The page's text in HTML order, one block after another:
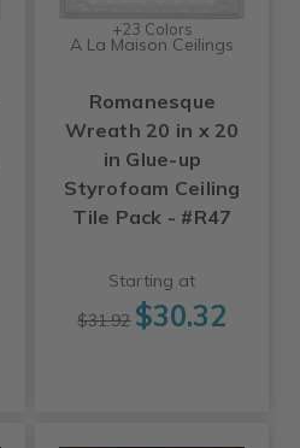
+23 Colors
A La Maison Ceilings
Romanesque
Wreath 20 in x 20
in Glue-up
Styrofoam Ceiling
Tile Pack - #R47
Starting at
$31.92 $30.32